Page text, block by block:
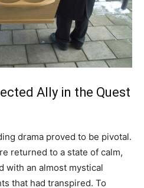
Ally in the Quest
drama proved to be pivotal.
returned to a state of calm,
with an almost mystical
that had transpired. To